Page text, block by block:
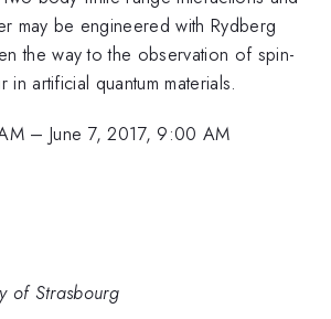
may be engineered with Rydberg
the way to the observation of spin-
artificial quantum materials.
– June 7, 2017, 9:00 AM
of Strasbourg